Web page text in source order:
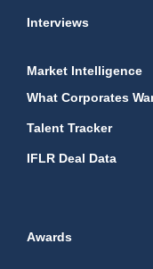
Interviews
Market Intelligence
What Corporates
Talent Tracker
IFLR Deal Data
Awards